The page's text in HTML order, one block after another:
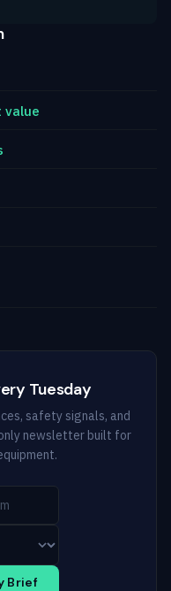
value
Tuesday
safety signals, and
newsletter built for
Brief